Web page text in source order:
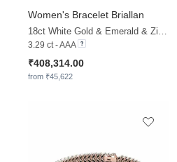
Women's Bracelet Briallan
18ct White Gold & Emerald & Zirconia
3.29 ct - AAA
₹408,314.00
from ₹45,622